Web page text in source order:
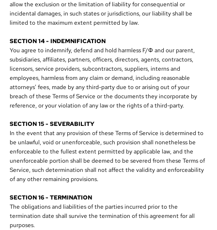
allow the exclusion or the limitation of liability for consequential or
incidental damages, in such states or jurisdictions, our liability shall be
limited to the maximum extent permitted by law.
SECTION 14 - INDEMNIFICATION
You agree to indemnify, defend and hold harmless F/Φ and our parent,
subsidiaries, affiliates, partners, officers, directors, agents, contractors,
licensors, service providers, subcontractors, suppliers, interns and
employees, harmless from any claim or demand, including reasonable
attorneys’ fees, made by any third-party due to or arising out of your
breach of these Terms of Service or the documents they incorporate by
reference, or your violation of any law or the rights of a third-party.
SECTION 15 - SEVERABILITY
In the event that any provision of these Terms of Service is determined to
be unlawful, void or unenforceable, such provision shall nonetheless be
enforceable to the fullest extent permitted by applicable law, and the
unenforceable portion shall be deemed to be severed from these Terms of
Service, such determination shall not affect the validity and enforceability
of any other remaining provisions.
SECTION 16 - TERMINATION
The obligations and liabilities of the parties incurred prior to the
termination date shall survive the termination of this agreement for all
purposes.